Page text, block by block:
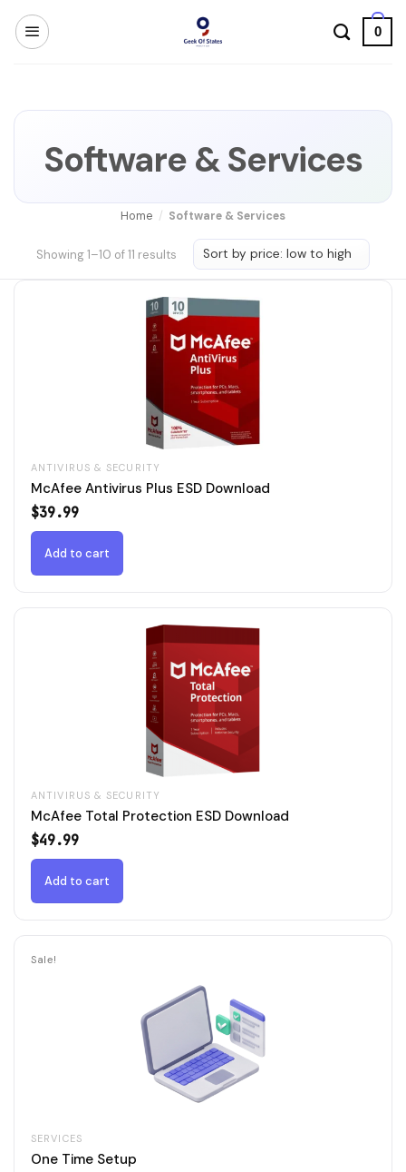
Skip
to
0
Software & Services
Home / Software & Services
Showing 1–10 of 11 resultsSorted
low
to
high
ANTIVIRUS & SECURITY
McAfee Antivirus Plus ESD Download
$39.99
Add to cart
ANTIVIRUS & SECURITY
McAfee Total Protection ESD Download
$49.99
Add to cart
Sale!
SERVICES
One Time Setup